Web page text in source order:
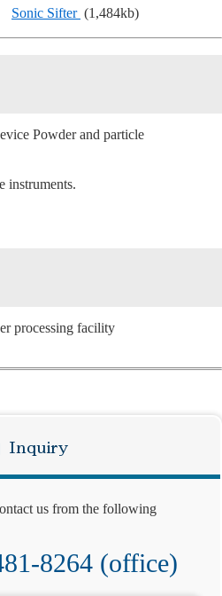
Sonic Sifter (1,484kb)
Powder and particle
instruments.
processing facility
Inquiry
us from the following
8264 (office)